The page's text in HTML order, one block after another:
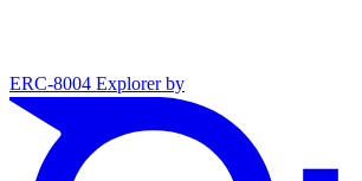
ERC-8004 Explorer by